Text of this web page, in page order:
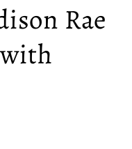
Rae